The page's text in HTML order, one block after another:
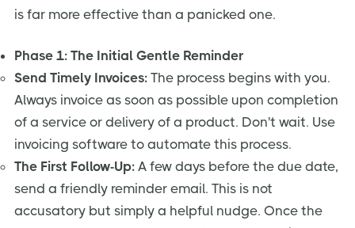
is far more effective than a panicked one.
Phase 1: The Initial Gentle Reminder
Send Timely Invoices: The process begins with you.
Always invoice as soon as possible upon completion
of a service or delivery of a product. Don't wait. Use
invoicing software to automate this process.
The First Follow-Up: A few days before the due date,
send a friendly reminder email. This is not
accusatory but simply a helpful nudge. Once the